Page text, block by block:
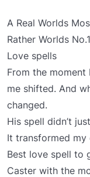
A Real Worlds
Rather Worlds
Love spells
From the moment
me shifted. And
changed.
His spell didn’t
It transformed my
Best love spell to
Caster with the